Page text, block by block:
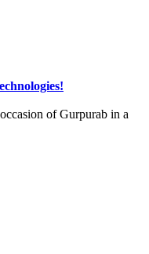
of Gurpurab in a